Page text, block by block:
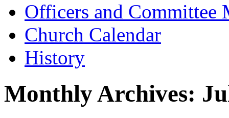
Officers and Committee
Church Calendar
History
Monthly Archives: